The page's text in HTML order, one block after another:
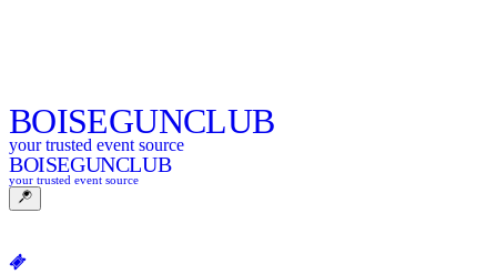
BOISEGUNCLUB
your trusted event source
BOISEGUNCLUB
your trusted event source